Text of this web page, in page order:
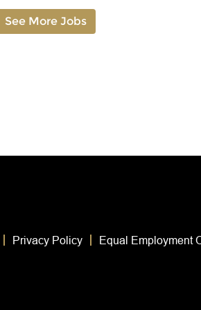
See More Jobs
Privacy Policy
Equal Employment